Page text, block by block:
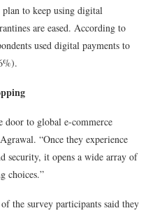
to keep using digital
are eased. According to
used digital payments to
door to global e-commerce
“Once they experience
security, it opens a wide array of
choices.”
the survey participants said they